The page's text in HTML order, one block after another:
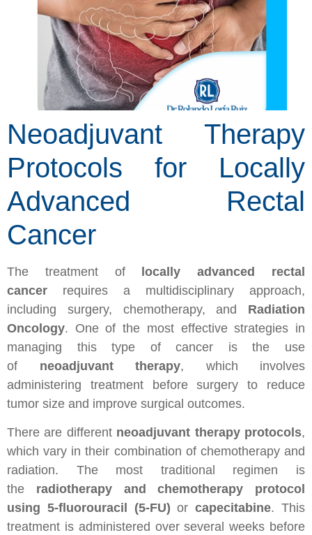
Neoadjuvant Therapy
Protocols for Locally
Advanced Rectal
Cancer
The treatment of locally advanced rectal
cancer requires a multidisciplinary approach,
including surgery, chemotherapy, and Radiation
Oncology. One of the most effective strategies in
managing this type of cancer is the use
of neoadjuvant therapy, which involves
administering treatment before surgery to reduce
tumor size and improve surgical outcomes.
There are different neoadjuvant therapy protocols,
which vary in their combination of chemotherapy and
radiation. The most traditional regimen is
the radiotherapy and chemotherapy protocol
using 5-fluorouracil (5-FU) orcapecitabine. This
treatment is administered over several weeks before